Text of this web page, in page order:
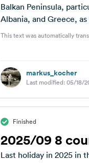
Balkan Peninsula,
Albania, and Greece,
This text was automatically
markus_kocher
Last modified: 05/18/
Finished
2025/09 8
Last holiday in 2025 in